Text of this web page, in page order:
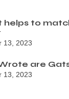
helps to
13, 2023
are
13, 2023